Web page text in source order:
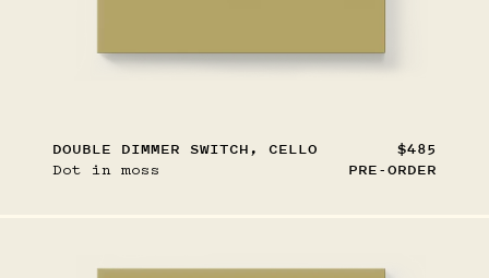
DOUBLE DIMMER SWITCH, CELLO
$485
Dot in moss
PRE-ORDER